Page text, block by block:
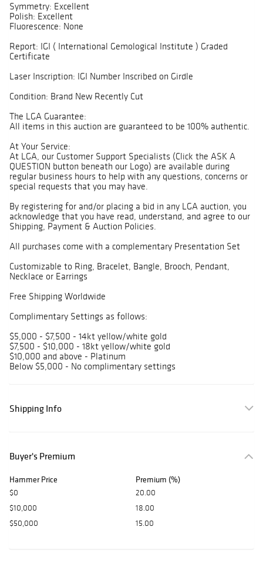
Symmetry: Excellent
Polish: Excellent
Fluorescence: None
Report: IGI ( International Gemological Institute ) Graded
Certificate
Laser Inscription: IGI Number Inscribed on Girdle
Condition: Brand New Recently Cut
The LGA Guarantee:
All items in this auction are guaranteed to be 100% authentic.
At Your Service:
At LGA, our Customer Support Specialists (Click the ASK A
QUESTION button beneath our Logo) are available during
regular business hours to help with any questions, concerns or
special requests that you may have.
By registering for and/or placing a bid in any LGA auction, you
acknowledge that you have read, understand, and agree to our
Shipping, Payment & Auction Policies.
All purchases come with a complementary Presentation Set
Customizable to Ring, Bracelet, Bangle, Brooch, Pendant,
Necklace or Earrings
Free Shipping Worldwide
Complimentary Settings as follows:
$5,000 - $7,500 - 14kt yellow/white gold
$7,500 - $10,000 - 18kt yellow/white gold
$10,000 and above - Platinum
Below $5,000 - No complimentary settings
Shipping Info
Buyer's Premium
Hammer Price Premium (%)
$0
20.00
$10,000
18.00
$50,000
15.00